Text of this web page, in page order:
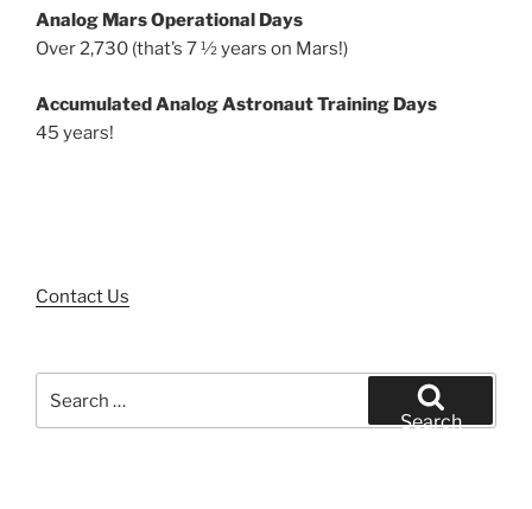
Analog Mars Operational Days
Over 2,730 (that’s 7 ½ years on Mars!)
Accumulated Analog Astronaut Training Days
45 years!
Contact Us
for:
Search